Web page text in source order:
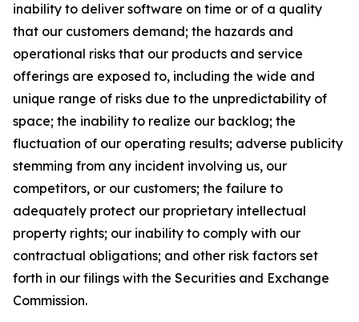
inability to deliver software on time or of a quality
that our customers demand; the hazards and
operational risks that our products and service
offerings are exposed to, including the wide and
unique range of risks due to the unpredictability of
space; the inability to realize our backlog; the
fluctuation of our operating results; adverse publicity
stemming from any incident involving us, our
competitors, or our customers; the failure to
adequately protect our proprietary intellectual
property rights; our inability to comply with our
contractual obligations; and other risk factors set
forth in our filings with the Securities and Exchange
Commission.